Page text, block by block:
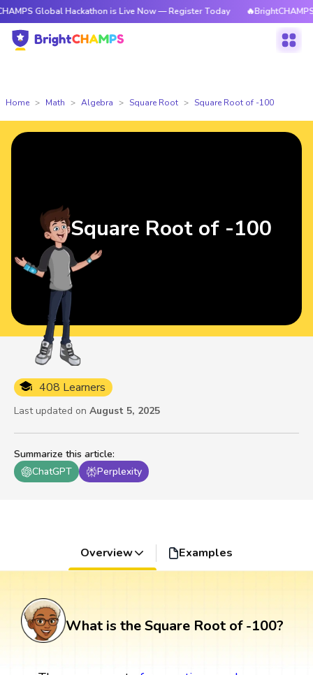
Hackathon is Live Now — Register Today 🔥BrightCHAMPS Global
Home Math Algebra Square Root Square Root of -100
Summarize this article:
ChatGPT
Perplexity
408 Learners
Last updated on August 5, 2025
Square Root of -100
Overview Examples
What is the Square Root of -100?